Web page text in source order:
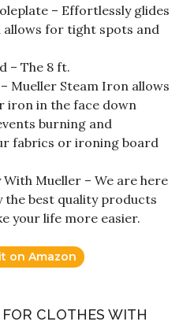
– Effortlessly glides
allows for tight spots and
– The 8 ft.
Mueller Steam Iron allows
iron in the face down
burning and
fabrics or ironing board
Mueller – We are here
the best quality products
your life more easier.
on Amazon
CLOTHES WITH